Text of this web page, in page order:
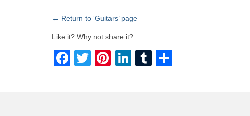
← Return to ‘Guitars’ page
Like it? Why not share it?
Facebook
TwitterPinterest
LinkedIn
Tumblr